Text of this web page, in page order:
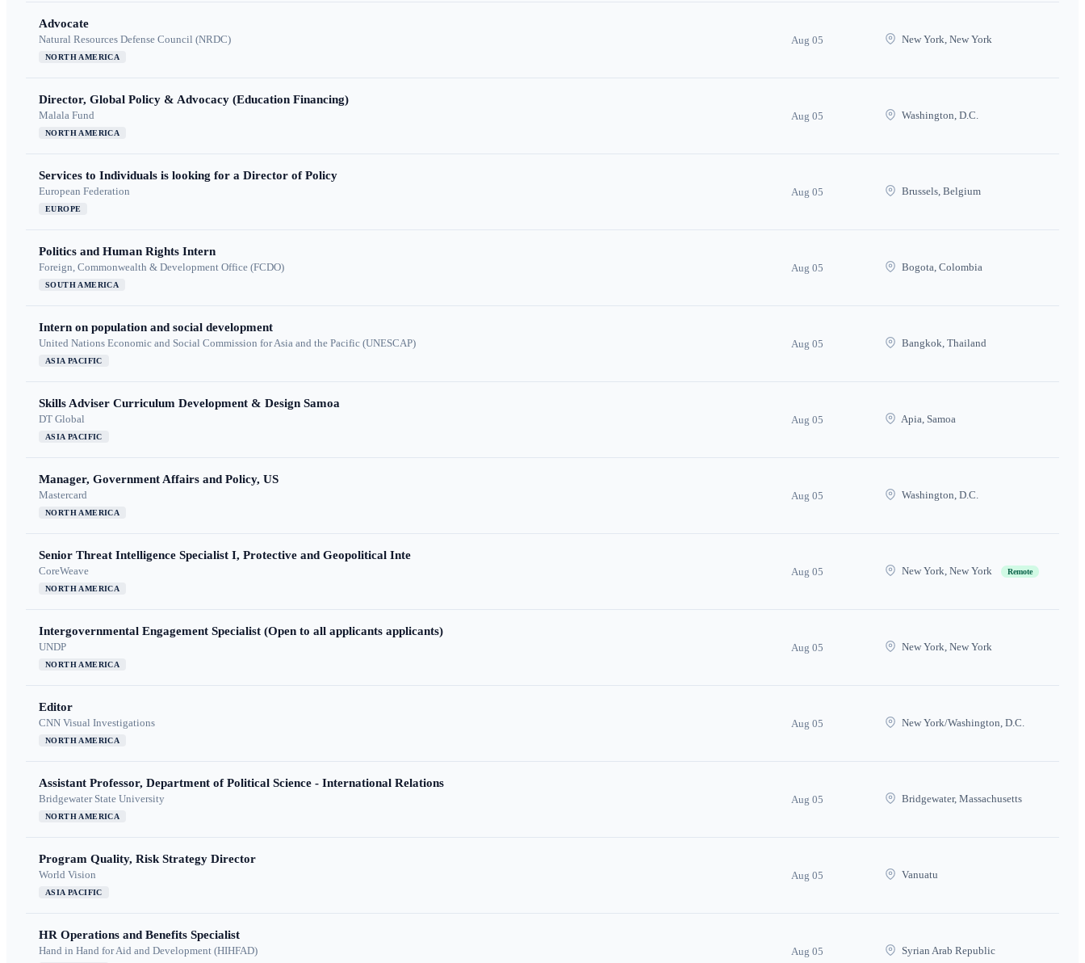
Advocate
Natural Resources Defense Council (NRDC)
NORTH AMERICA
Aug 05 New York, New York
Director, Global Policy & Advocacy (Education Financing)
Malala Fund
NORTH AMERICA
Aug 05 Washington, D.C.
Services to Individuals is looking for a Director of Policy
European Federation
EUROPE
Aug 05 Brussels, Belgium
Politics and Human Rights Intern
Foreign, Commonwealth & Development Office (FCDO)
SOUTH AMERICA
Aug 05 Bogota, Colombia
Intern on population and social development
United Nations Economic and Social Commission for Asia and the Pacific (UNESCAP)
ASIA PACIFIC
Aug 05 Bangkok, Thailand
Skills Adviser Curriculum Development & Design Samoa
DT Global
ASIA PACIFIC
Aug 05 Apia, Samoa
Manager, Government Affairs and Policy, US
Mastercard
NORTH AMERICA
Aug 05 Washington, D.C.
Senior Threat Intelligence Specialist I, Protective and Geopolitical Inte
CoreWeave
NORTH AMERICA
Aug 05 New York, New York Remote
Intergovernmental Engagement Specialist (Open to all applicants applicants)
UNDP
NORTH AMERICA
Aug 05 New York, New York
Editor
CNN Visual Investigations
NORTH AMERICA
Aug 05 New York/Washington, D.C.
Assistant Professor, Department of Political Science - International Relations
Bridgewater State University
NORTH AMERICA
Aug 05 Bridgewater, Massachusetts
Program Quality, Risk Strategy Director
World Vision
ASIA PACIFIC
Aug 05 Vanuatu
HR Operations and Benefits Specialist
Hand in Hand for Aid and Development (HIHFAD) Aug 05 Syrian Arab Republic